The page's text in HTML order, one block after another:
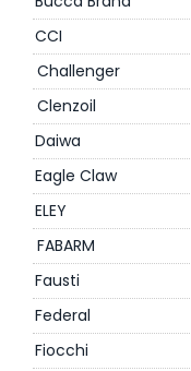
CCI
Challenger
Clenzoil
Daiwa
Eagle Claw
ELEY
FABARM
Fausti
Federal
Fiocchi